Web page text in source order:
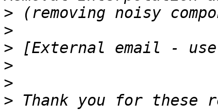
>
>
>
>
>
> Thank you for these